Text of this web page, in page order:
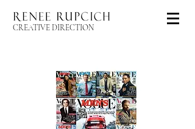
CREATIVE DIRECTION